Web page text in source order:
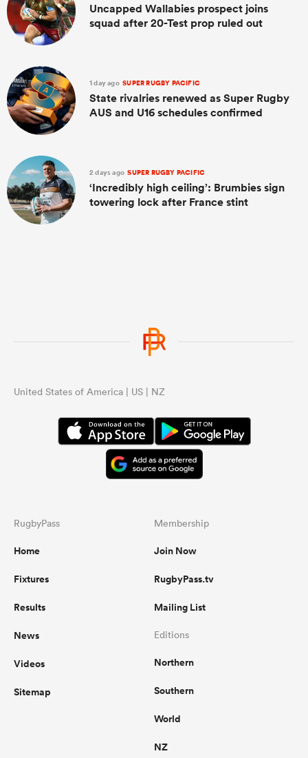
Uncapped Wallabies prospect joins
squad after 20-Test prop ruled out
1 day ago SUPER RUGBY PACIFIC
State rivalries renewed as Super Rugby
AUS and U16 schedules confirmed
2 days ago SUPER RUGBY PACIFIC
‘Incredibly high ceiling’: Brumbies sign
towering lock after France stint
United States of America | US | NZ
RugbyPass
Home
Fixtures
Results
News
Videos
Sitemap
Membership
Join Now
RugbyPass.tv
Mailing List
Editions
Northern
Southern
World
NZ